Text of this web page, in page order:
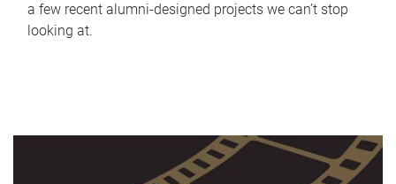
a few recent alumni-designed projects we can’t stop
looking at.